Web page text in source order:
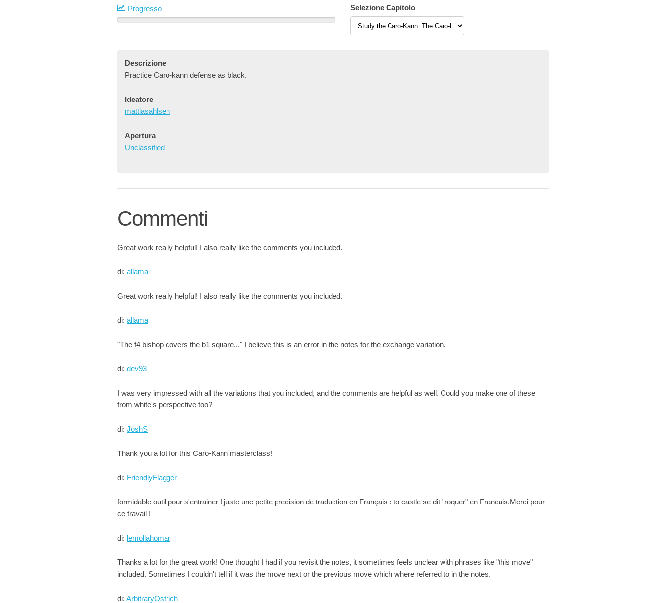
Progresso Selezione Capitolo
Descrizione
Practice Caro-kann defense as black.
Ideatore
mattiasahlsen
Apertura
Unclassified
Commenti
Great work really helpful! I also really like the comments you included.
di: allama
Great work really helpful! I also really like the comments you included.
di: allama
"The f4 bishop covers the b1 square..." I believe this is an error in the notes for the exchange variation.
di: dev93
I was very impressed with all the variations that you included, and the comments are helpful as well. Could you make one of these
from white's perspective too?
di: JoshS
Thank you a lot for this Caro-Kann masterclass!
di: FriendlyFlagger
formidable outil pour s'entrainer ! juste une petite precision de traduction en Français : to castle se dit "roquer" en Francais.Merci pour
ce travail !
di: lemollahomar
Thanks a lot for the great work! One thought I had if you revisit the notes, it sometimes feels unclear with phrases like "this move"
included. Sometimes I couldn't tell if it was the move next or the previous move which where referred to in the notes.
di: ArbitraryOstrich